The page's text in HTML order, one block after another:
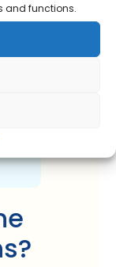
and functions.